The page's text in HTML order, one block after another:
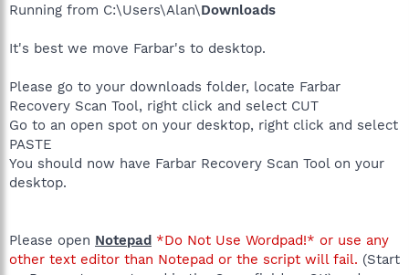
Running from C:\Users\Alan\Downloads
It's best we move Farbar's to desktop.
Please go to your downloads folder, locate Farbar
Recovery Scan Tool, right click and select CUT
Go to an open spot on your desktop, right click and select
PASTE
You should now have Farbar Recovery Scan Tool on your
desktop.
Please open Notepad *Do Not Use Wordpad!* or use any
other text editor than Notepad or the script will fail. (Start